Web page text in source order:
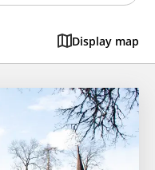
Display map